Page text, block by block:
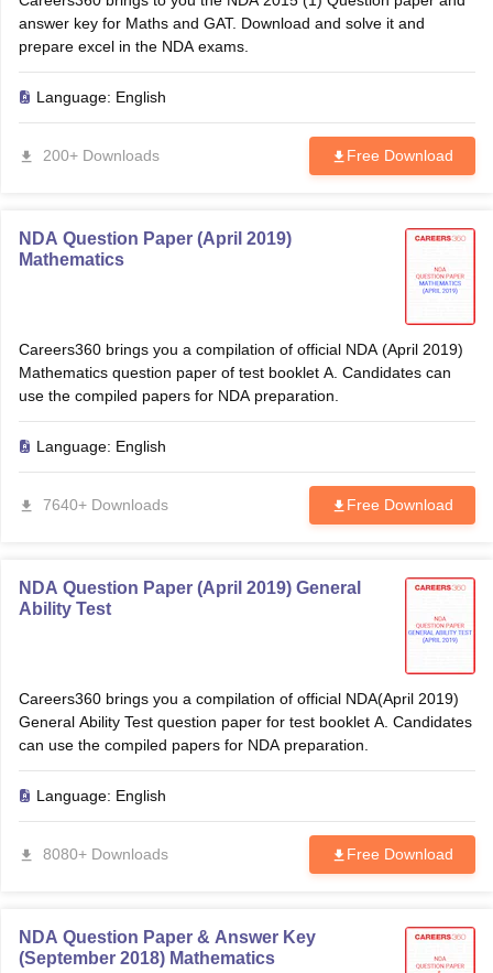
answer key for Maths and GAT. Download and solve it and
prepare excel in the NDA exams.
Language: English
200+ Downloads Free Download
NDA Question Paper (April 2019)
Mathematics
Careers360 brings you a compilation of official NDA (April 2019)
Mathematics question paper of test booklet A. Candidates can
use the compiled papers for NDA preparation.
Language: English
7640+ Downloads Free Download
NDA Question Paper (April 2019) General
Ability Test
Careers360 brings you a compilation of official NDA(April 2019)
General Ability Test question paper for test booklet A. Candidates
can use the compiled papers for NDA preparation.
Language: English
8080+ Downloads Free Download
NDA Question Paper & Answer Key
(September 2018) Mathematics